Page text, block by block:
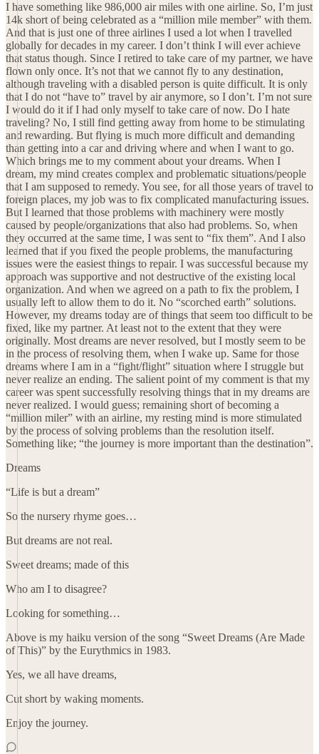
I have something like 986,000 air miles with one airline. So, I’m just
14k short of being celebrated as a “million mile member” with them.
And that is just one of three airlines I used a lot when I travelled
globally for decades in my career. I don’t think I will ever achieve
that status though. Since I retired to take care of my partner, we have
flown only once. It’s not that we cannot fly to any destination,
although traveling with a disabled person is quite difficult. It is only
that I do not “have to” travel by air anymore, so I don’t. I’m not sure
I would do it if I had only myself to take care of now. Do I hate
traveling? No, I still find getting away from home to be stimulating
and rewarding. But flying is much more difficult and demanding
than getting into a car and driving where and when I want to go.
Which brings me to my comment about your dreams. When I
dream, my mind creates complex and problematic situations/people
that I am supposed to remedy. You see, for all those years of travel to
foreign places, my job was to fix complicated manufacturing issues.
But I learned that those problems with machinery were mostly
caused by people/organizations that also had problems. So, when
they occurred at the same time, I was sent to “fix them”. And I also
learned that if you fixed the people problems, the manufacturing
issues were the easiest things to repair. I was successful because my
approach was supportive and not destructive of the existing local
organization. And when we agreed on a path to fix the problem, I
usually left to allow them to do it. No “scorched earth” solutions.
However, my dreams today are of things that seem too difficult to be
fixed, like my partner. At least not to the extent that they were
originally. Most dreams are never resolved, but I mostly seem to be
in the process of resolving them, when I wake up. Same for those
dreams where I am in a “fight/flight” situation where I struggle but
never realize an ending. The salient point of my comment is that my
career was spent successfully resolving things that in my dreams are
never realized. I would guess; remaining short of becoming a
“million miler” with an airline, my resting mind is more stimulated
by the process of solving problems than the resolution itself.
Something like; “the journey is more important than the destination”.
Dreams
“Life is but a dream”
So the nursery rhyme goes…
But dreams are not real.
Sweet dreams; made of this
Who am I to disagree?
Looking for something…
Above is my haiku version of the song “Sweet Dreams (Are Made
of This)” by the Eurythmics in 1983.
Yes, we all have dreams,
Cut short by waking moments.
Enjoy the journey.